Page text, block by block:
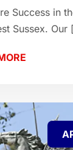
Success in
Sussex. Our